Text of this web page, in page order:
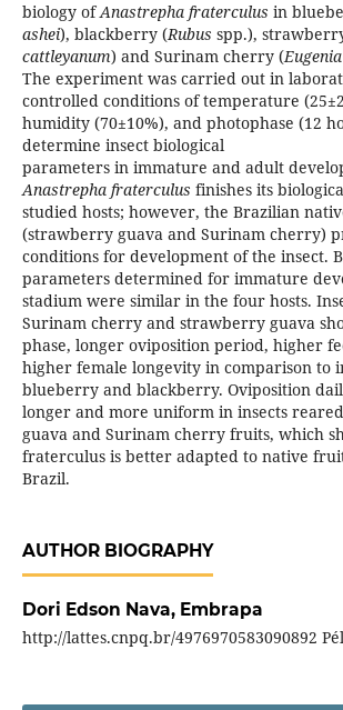
biology ofAnastrepha fraterculus in
ashei), blackberry (Rubus spp.),
cattleyanum) and Surinam cherry (
The experiment was carried out in
controlled conditions of temperature
humidity (70±10%), and photophase (12
determine insect biological
parameters in immature and adult
Anastrepha fraterculus finishes its
studied hosts; however, the Brazilian
(strawberry guava and Surinam cherry)
conditions for development of the insect.
parameters determined for immature
stadium were similar in the four hosts.
Surinam cherry and strawberry guava
phase, longer oviposition period, higher
higher female longevity in comparison to
blueberry and blackberry. Oviposition
longer and more uniform in insects
guava and Surinam cherry fruits, which
fraterculus is better adapted to native
Brazil.
AUTHOR BIOGRAPHY
Dori Edson Nava, Embrapa
http://lattes.cnpq.br/4976970583090892